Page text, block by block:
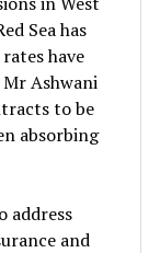
Sea has
have
Ashwani
to be
absorbing
address
and